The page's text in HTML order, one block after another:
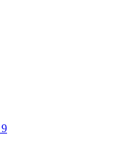
9